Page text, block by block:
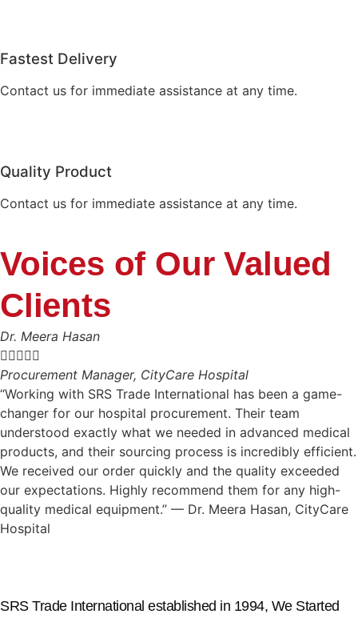
Fastest Delivery
Contact us for immediate assistance at any time.
Quality Product
Contact us for immediate assistance at any time.
Voices of Our Valued
Clients
Dr. Meera Hasan

Procurement Manager, CityCare Hospital
“Working with SRS Trade International has been a game-
changer for our hospital procurement. Their team
understood exactly what we needed in advanced medical
products, and their sourcing process is incredibly efficient.
We received our order quickly and the quality exceeded
our expectations. Highly recommend them for any high-
quality medical equipment.” — Dr. Meera Hasan, CityCare
Hospital
SRS Trade International established in 1994, We Started